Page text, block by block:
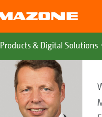
Products & Digital Solutions